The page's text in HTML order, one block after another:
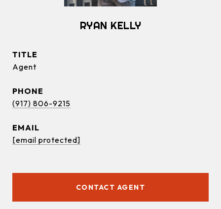
RYAN KELLY
TITLE
Agent
PHONE
(917) 806-9215
EMAIL
[email protected]
CONTACT AGENT